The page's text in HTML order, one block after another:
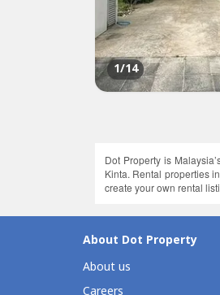
1/14
Dot Property is
Kinta. Rental properties
create your own rental
About Dot Property
About us
Careers